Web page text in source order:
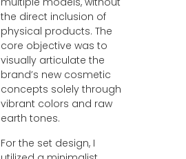
the direct inclusion of
physical products. The
core objective was to
visually articulate the
brand’s new cosmetic
concepts solely through
vibrant colors and raw
earth tones.
For the set design, I